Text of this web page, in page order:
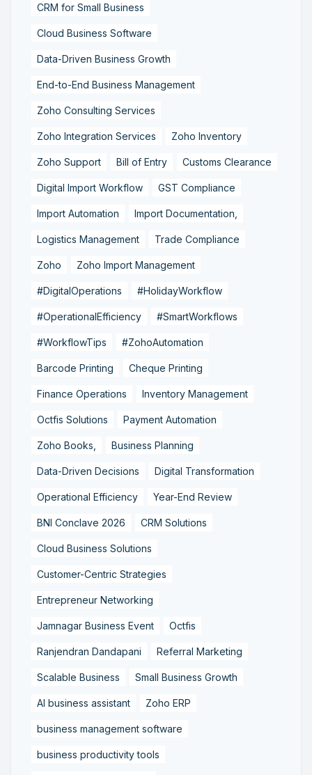
CRM for Small Business
Cloud Business Software
Data-Driven Business Growth
End-to-End Business Management
Zoho Consulting Services
Zoho Integration Services Zoho Inventory
Zoho Support Bill of Entry Customs Clearance
Digital Import Workflow GST Compliance
Import Automation Import Documentation,
Logistics Management Trade Compliance
Zoho Zoho Import Management
#DigitalOperations #HolidayWorkflow
#OperationalEfficiency #SmartWorkflows
#WorkflowTips #ZohoAutomation
Barcode Printing Cheque Printing
Finance Operations Inventory Management
Octfis Solutions Payment Automation
Zoho Books, Business Planning
Data-Driven Decisions Digital Transformation
Operational Efficiency Year-End Review
BNI Conclave 2026 CRM Solutions
Cloud Business Solutions
Customer-Centric Strategies
Entrepreneur Networking
Jamnagar Business Event Octfis
Ranjendran Dandapani Referral Marketing
Scalable Business Small Business Growth
AI business assistant Zoho ERP
business management software
business productivity tools